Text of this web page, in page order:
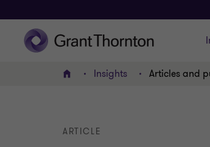
Home Insights Articles and
ARTICLE